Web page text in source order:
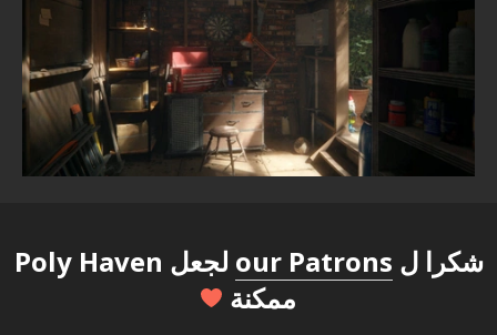
شكرا ل our Patrons
لجعل Poly Haven
ممكنة